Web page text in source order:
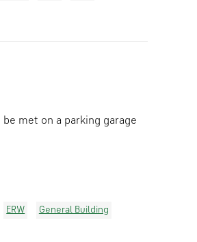
met on a parking garage
ERW General Building